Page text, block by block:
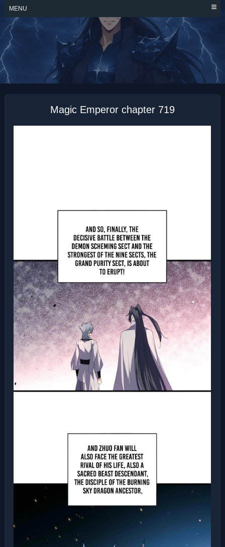
Skip
content
MENU
MAGIC EMPEROR
Magic Emperor chapter 719